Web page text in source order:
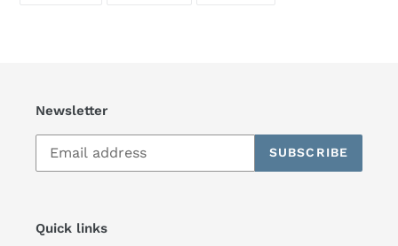
Newsletter
SUBSCRIBE
Quick links